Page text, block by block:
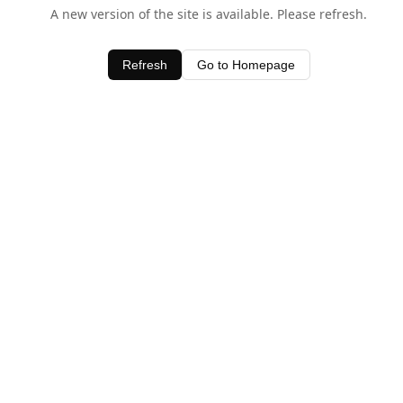
A new version of the site is available. Please refresh.
Refresh Go to Homepage